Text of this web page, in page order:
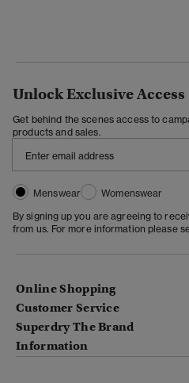
Unlock Exclusive Access
Get behind the scenes access to
products and sales.
Menswear
Womenswear
By signing up you are agreeing to
from us. For more information please
Online Shopping
Customer Service
Superdry The Brand
Information